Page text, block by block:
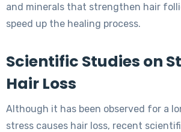
and minerals that strengthen hair
speed up the healing process.
Scientific Studies on
Hair Loss
Although it has been observed for a
stress causes hair loss, recent